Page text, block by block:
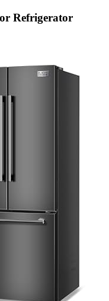
Refrigerator